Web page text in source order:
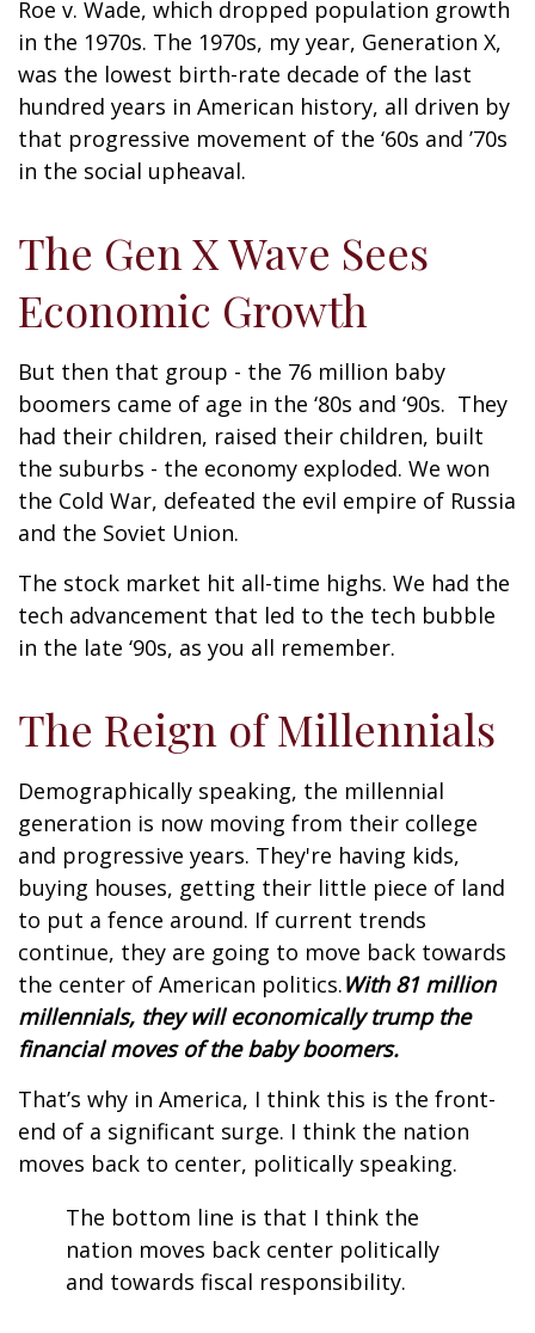
Roe v. Wade, which dropped population growth
in the 1970s. The 1970s, my year, Generation X,
was the lowest birth-rate decade of the last
hundred years in American history, all driven by
that progressive movement of the ‘60s and ’70s
in the social upheaval.
The Gen X Wave Sees
Economic Growth
But then that group - the 76 million baby
boomers came of age in the ‘80s and ‘90s. They
had their children, raised their children, built
the suburbs - the economy exploded. We won
the Cold War, defeated the evil empire of Russia
and the Soviet Union.
The stock market hit all-time highs. We had the
tech advancement that led to the tech bubble
in the late ‘90s, as you all remember.
The Reign of Millennials
Demographically speaking, the millennial
generation is now moving from their college
and progressive years. They're having kids,
buying houses, getting their little piece of land
to put a fence around. If current trends
continue, they are going to move back towards
the center of American politics.With 81 million
millennials, they will economically trump the
financial moves of the baby boomers.
That’s why in America, I think this is the front-
end of a significant surge. I think the nation
moves back to center, politically speaking.
The bottom line is that I think the
nation moves back center politically
and towards fiscal responsibility.